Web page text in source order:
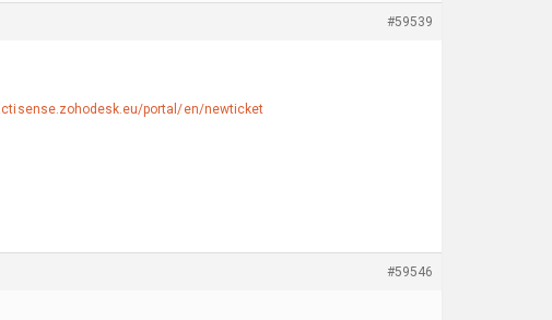
#59539
portal/en/newticket
#59546